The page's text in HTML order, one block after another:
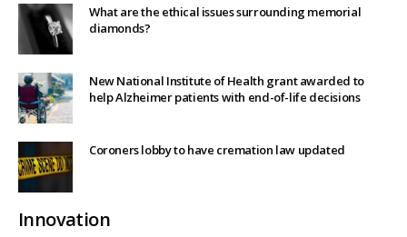
What are the ethical issues surrounding memorial
diamonds?
New National Institute of Health grant awarded to
help Alzheimer patients with end-of-life decisions
Coroners lobby to have cremation law updated
Innovation